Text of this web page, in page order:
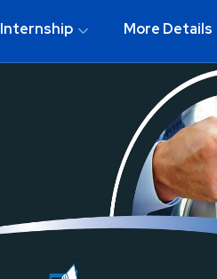
Internship More Details